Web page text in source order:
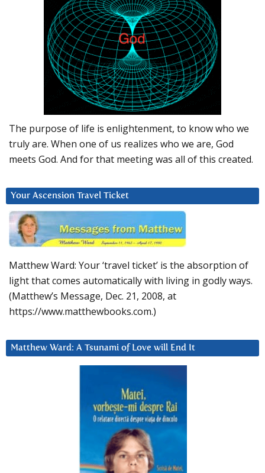
The purpose of life is enlightenment, to know who we
truly are. When one of us realizes who we are, God
meets God. And for that meeting was all of this created.
Your Ascension Travel Ticket
Matthew Ward: Your ‘travel ticket’ is the absorption of
light that comes automatically with living in godly ways.
(Matthew’s Message, Dec. 21, 2008, at
https://www.matthewbooks.com.)
Matthew Ward: A Tsunami of Love will End It